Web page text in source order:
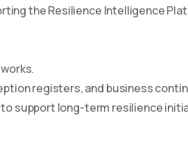
the Resilience Intelligence
registers, and business
to support long-term resilience